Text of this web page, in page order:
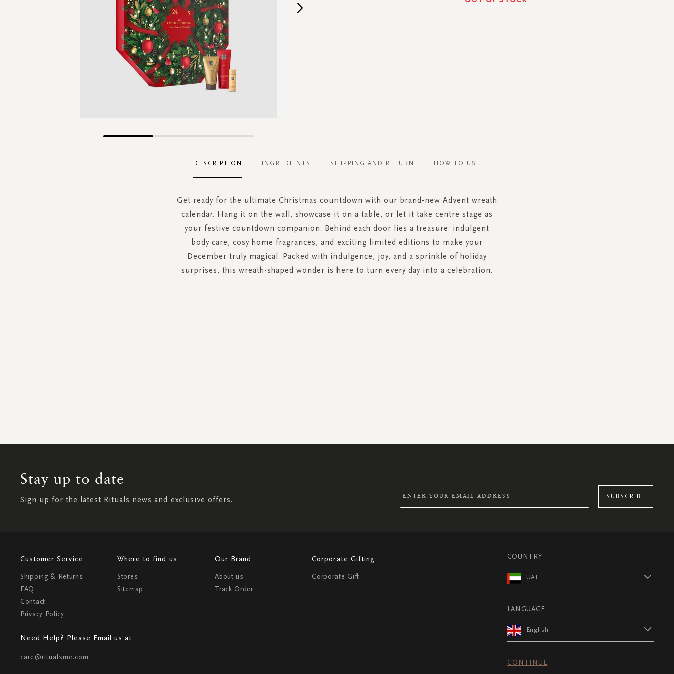
DESCRIPTION
Get ready for the ultimate Christmas countdown with our brand-new Advent wreath
calendar. Hang it on the wall, showcase it on a table, or let it take centre stage as
your festive countdown companion. Behind each door lies a treasure: indulgent
body care, cosy home fragrances, and exciting limited editions to make your
December truly magical. Packed with indulgence, joy, and a sprinkle of holiday
surprises, this wreath-shaped wonder is here to turn every day into a celebration.
INGREDIENTS SHIPPING AND RETURN HOW TO USE
Stay up to date
Sign up for the latest Rituals news and exclusive offers. SUBSCRIBE
Customer Service
Shipping & Returns
FAQ
Contact
Privacy Policy
Where to find us
Stores
Sitemap
Our Brand
About us
Track Order
Corporate Gifting
Corporate Gift
Need Help? Please Email us at
care@ritualsme.com
COUNTRY
UAE
LANGUAGE
English
CONTINUE